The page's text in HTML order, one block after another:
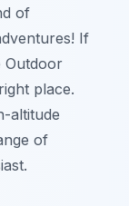
of
If
Outdoor
place.
altitude
of